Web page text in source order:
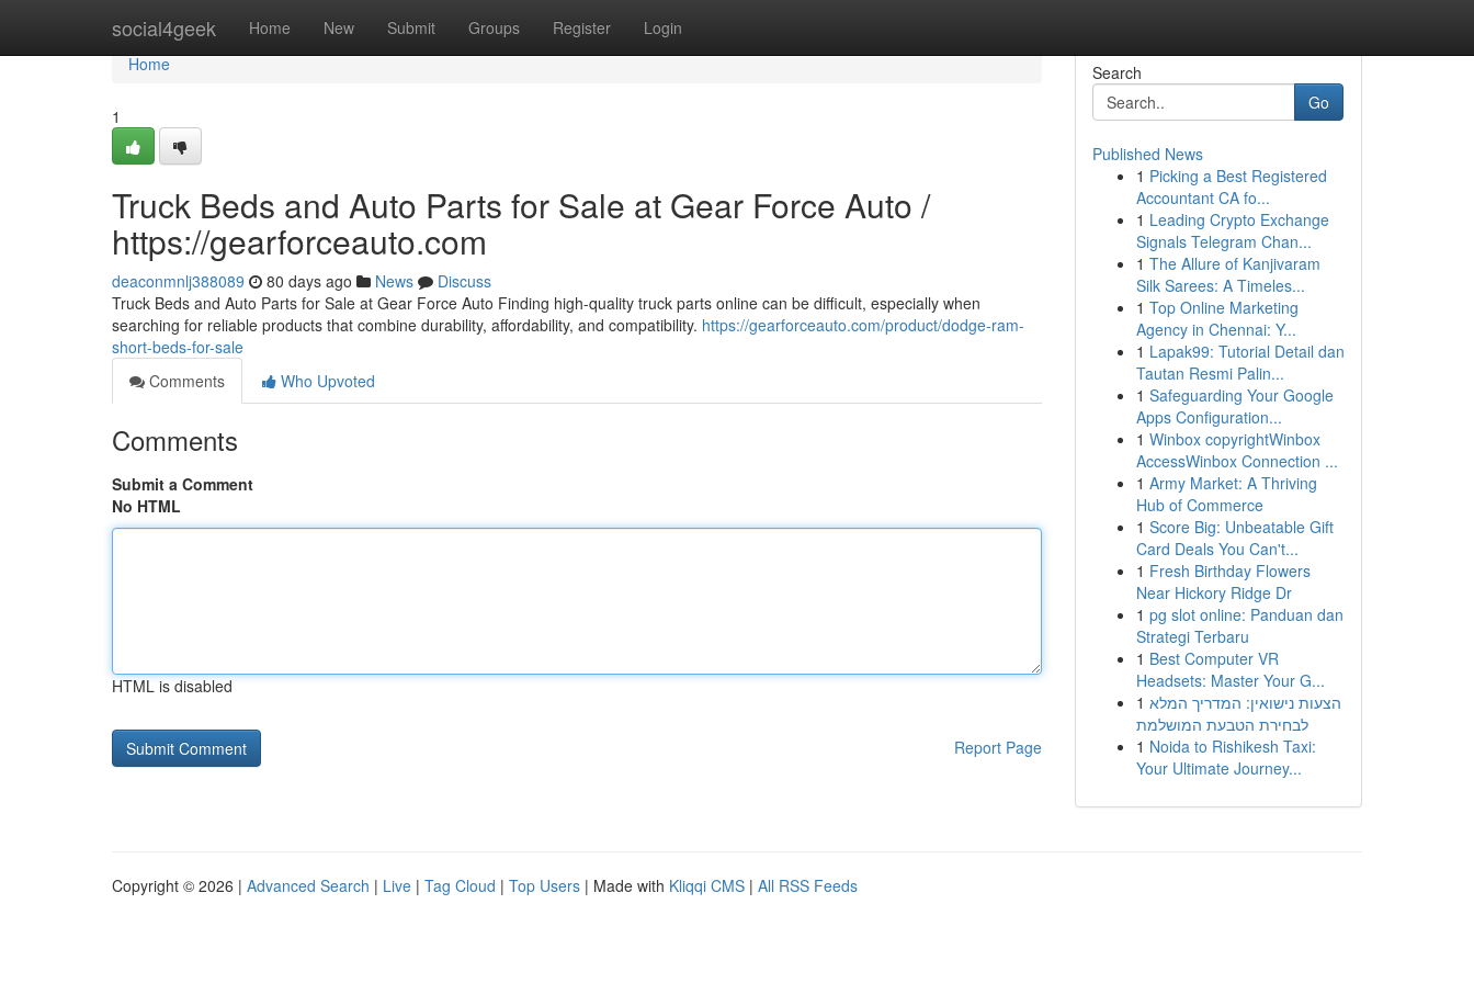
social4geek Home New Submit Groups Register Login
Home
Home
1
Truck Beds and Auto Parts for Sale at Gear Force Auto /
https://gearforceauto.com
deaconmnlj388089 80 days ago News
Discuss
Truck Beds and Auto Parts for Sale at Gear Force Auto Finding high-quality truck parts online can be difficult, especially when
searching for reliable products that combine durability, affordability, and compatibility. https://gearforceauto.com/product/dodge-ram-
short-beds-for-sale
Comments
Who Upvoted
Comments
Submit a Comment
No HTML
HTML is disabled
Report Page
Search
Go
Published News
1 Picking a Best Registered
Accountant CA fo...
1 Leading Crypto Exchange
Signals Telegram Chan...
1 The Allure of Kanjivaram
Silk Sarees: A Timeles...
1 Top Online Marketing
Agency in Chennai: Y...
1 Lapak99: Tutorial Detail dan
Tautan Resmi Palin...
1 Safeguarding Your Google
Apps Configuration...
1 Winbox copyrightWinbox
AccessWinbox Connection ...
1 Army Market: A Thriving
Hub of Commerce
1 Score Big: Unbeatable Gift
Card Deals You Can't...
1 Fresh Birthday Flowers
Near Hickory Ridge Dr
1 pg slot online: Panduan dan
Strategi Terbaru
1 Best Computer VR
Headsets: Master Your G...
1 הצעות נישואין: המדריך המלא
לבחירת הטבעת המושלמת
1 Noida to Rishikesh Taxi:
Your Ultimate Journey...
Copyright © 2026 | Advanced Search | Live | Tag Cloud | Top Users | Made with Kliqqi CMS | All RSS Feeds